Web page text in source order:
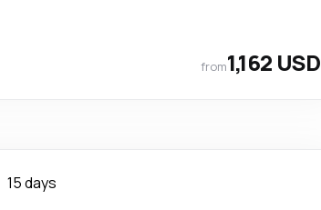
from1,162 USD
15 days